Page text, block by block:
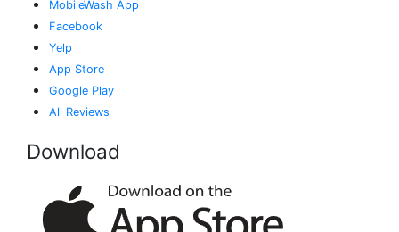
MobileWash App
Facebook
Yelp
App Store
Google Play
All Reviews
Download